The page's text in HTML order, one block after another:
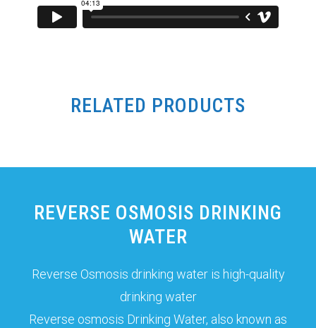
RELATED PRODUCTS
REVERSE OSMOSIS DRINKING
WATER
Reverse Osmosis drinking water is high-quality
drinking water
Reverse osmosis Drinking Water, also known as